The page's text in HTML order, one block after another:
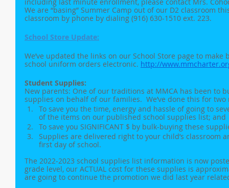
We are “basing” Summer Camp out of our D2 classroom
classroom by phone by dialing (916) 630-1510 ext. 223.
School Store Update:
We’ve updated the links on our School Store page to
school uniform orders electronic. http://
Student Supplies:
New parents: One of our traditions at MMCA has been to
supplies on behalf of our families.  We’ve done this for two
To save you the time, energy and hassle of going to
of the items on our published school supplies list; and
To save you SIGNIFICANT $ by bulk-buying these
Supplies are delivered right to your child’s
first day of school.
The 2022-2023 school supplies list information is now
grade level, our ACTUAL cost for these supplies is
are going to continue the promotion we did last year